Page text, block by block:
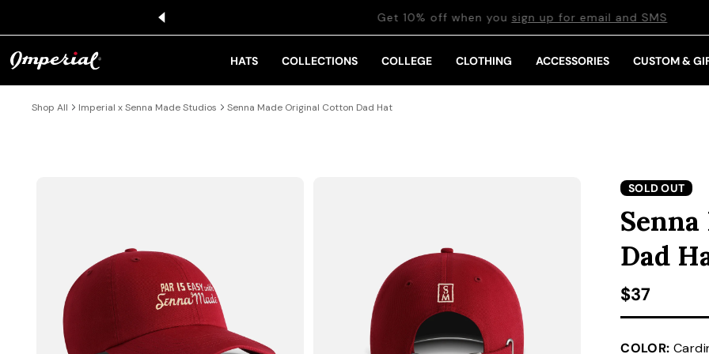
Get 10% off when yousign up for email and SMS
HATS COLLECTIONS COLLEGE CLOTHING ACCESSORIES CUSTOM &
Shop All Imperial x Senna Made Studios Senna Made Original Cotton Dad Hat
SOLD OUT
Dad
Regular
$37
COLOR: